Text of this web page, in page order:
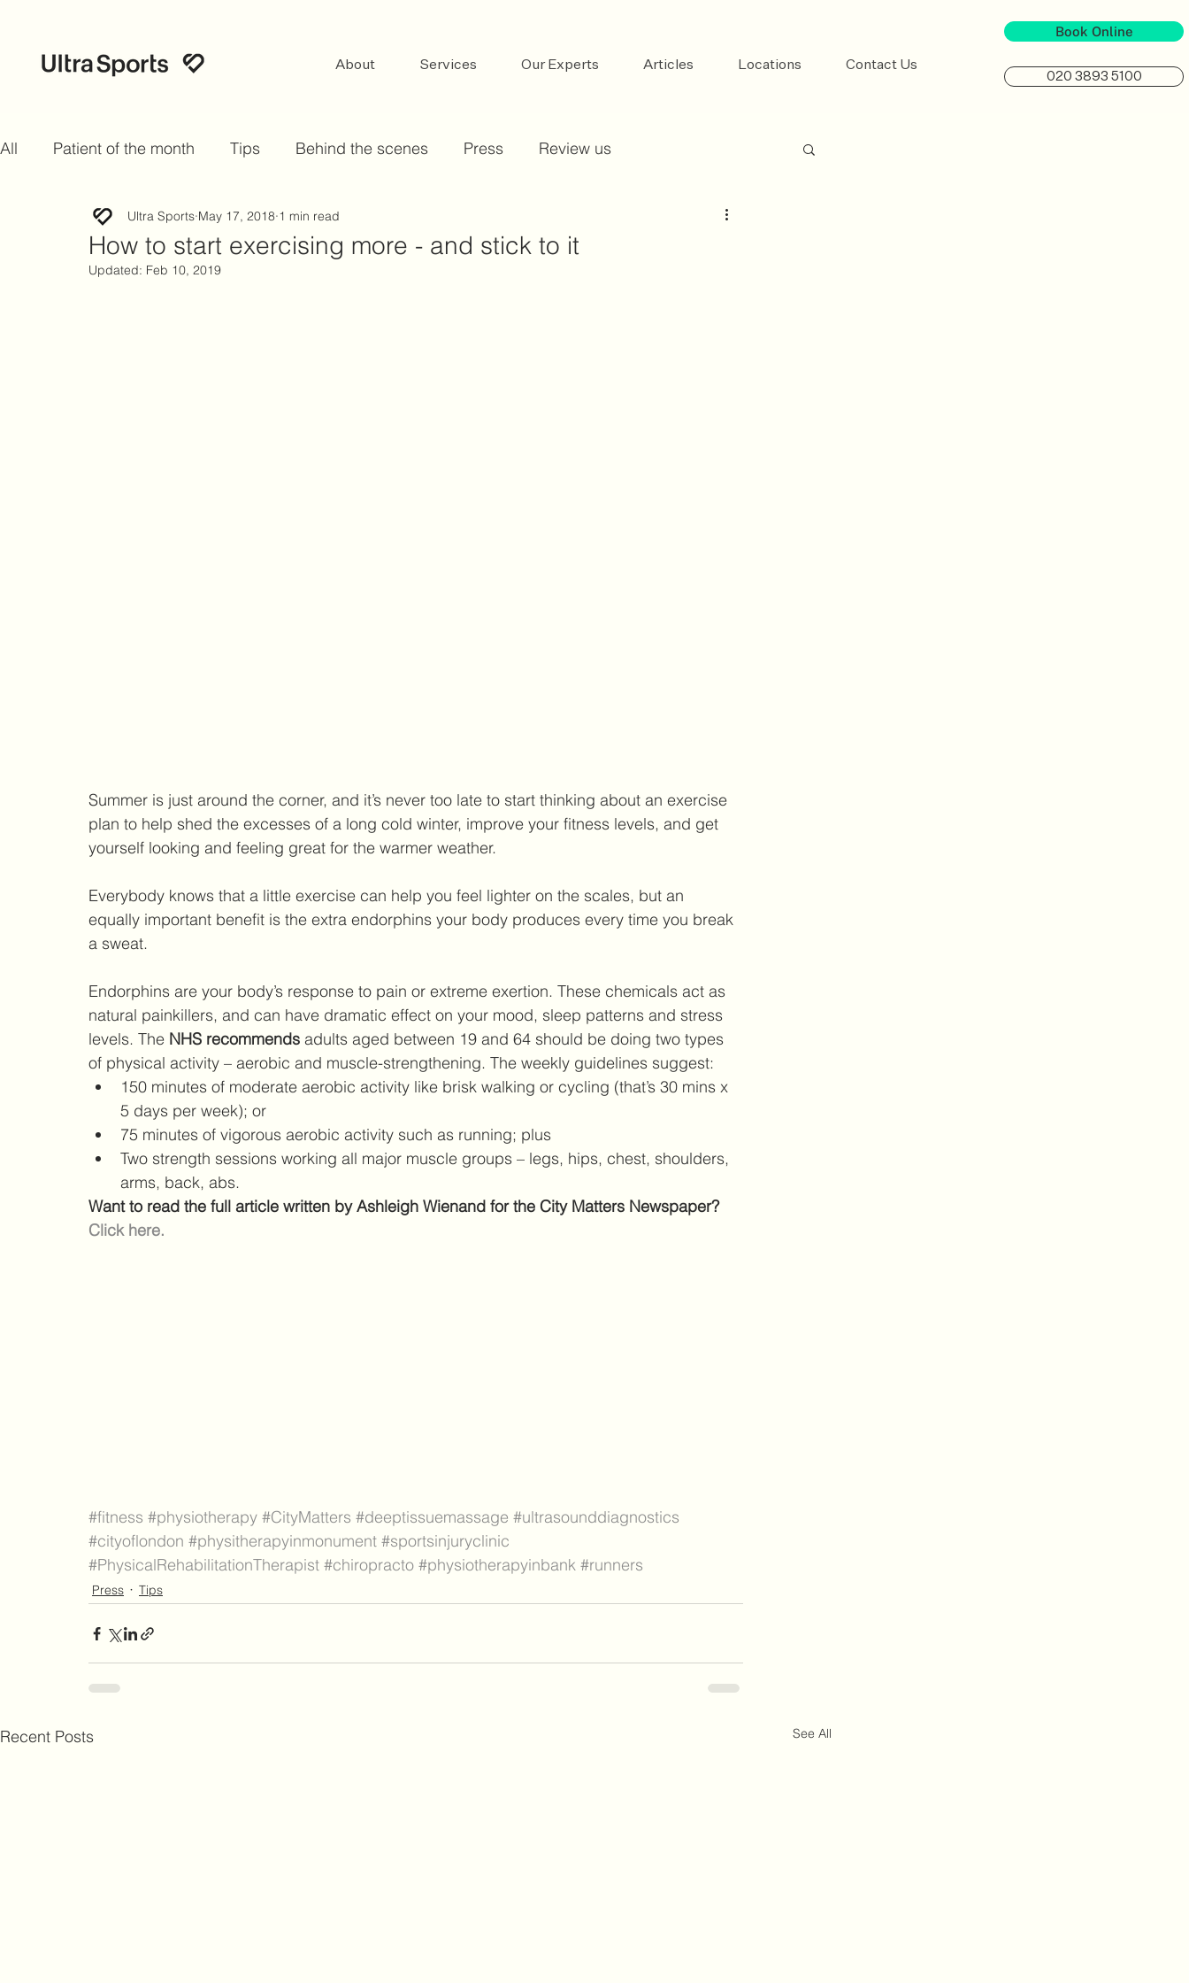
About Services Our Experts Articles Locations Contact Us
Book Online
020 3893 5100
All Patient of the month Tips Behind the scenes Press Review us
How to start exercising more - and stick to it
Ultra Sports May 17, 2018 1 min read
Updated: Feb 10, 2019
Summer is just around the corner, and it’s never too late to start thinking about an exercise
plan to help shed the excesses of a long cold winter, improve your fitness levels, and get
yourself looking and feeling great for the warmer weather.
Everybody knows that a little exercise can help you feel lighter on the scales, but an
equally important benefit is the extra endorphins your body produces every time you break
a sweat.
Endorphins are your body’s response to pain or extreme exertion. These chemicals act as
natural painkillers, and can have dramatic effect on your mood, sleep patterns and stress
levels. The NHS recommends adults aged between 19 and 64 should be doing two types
of physical activity – aerobic and muscle-strengthening. The weekly guidelines suggest:
150 minutes of moderate aerobic activity like brisk walking or cycling (that’s 30 mins x
5 days per week); or
75 minutes of vigorous aerobic activity such as running; plus
Two strength sessions working all major muscle groups – legs, hips, chest, shoulders,
arms, back, abs.
Want to read the full article written by Ashleigh Wienand for the City Matters Newspaper?
Click here.
#fitness #physiotherapy #CityMatters #deeptissuemassage #ultrasounddiagnostics
#cityoflondon #physitherapyinmonument #sportsinjuryclinic
#PhysicalRehabilitationTherapist #chiropracto #physiotherapyinbank #runners
Press Tips
Recent Posts See All